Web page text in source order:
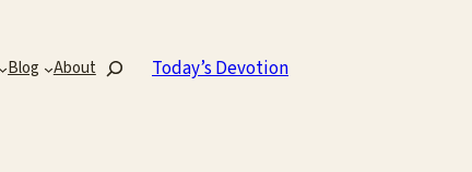
Blog AboutSearch Today’s Devotion